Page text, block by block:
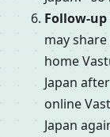
Follow-
may
home
Japan
online
Japan